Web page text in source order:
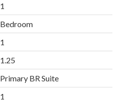
1
Bedroom
1
1.25
Primary BR Suite
1